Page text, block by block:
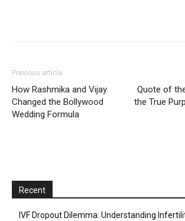
Previous article
How Rashmika and Vijay
Changed the Bollywood
Wedding Formula
Quote of
the True
Recent
IVF Dropout Dilemma: Understanding